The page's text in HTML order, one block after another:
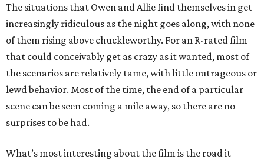
The situations that Owen and Allie find themselves in get
increasingly ridiculous as the night goes along, with none
of them rising above chuckleworthy. For an R-rated film
that could conceivably get as crazy as it wanted, most of
the scenarios are relatively tame, with little outrageous or
lewd behavior. Most of the time, the end of a particular
scene can be seen coming a mile away, so there are no
surprises to be had.
What’s most interesting about the film is the road it